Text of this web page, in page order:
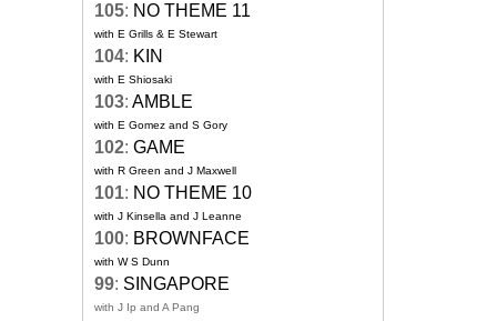
105: NO THEME 11
with E Grills & E Stewart
104: KIN
with E Shiosaki
103: AMBLE
with E Gomez and S Gory
102: GAME
with R Green and J Maxwell
101: NO THEME 10
with J Kinsella and J Leanne
100: BROWNFACE
with W S Dunn
99: SINGAPORE
with J Ip and A Pang